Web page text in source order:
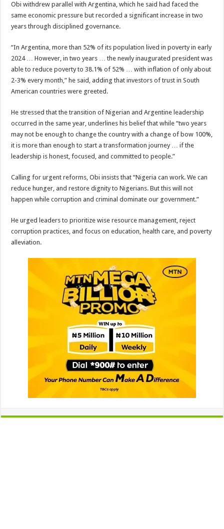
Obi withdrew parallel with Argentina, which he said had faced the
same economic pressure but recorded a significant increase in two
years through disciplined governance.
“In Argentina, more than 52% of its population lived in poverty in early
2024 … However, in two years … the newly inaugurated president was
able to reduce poverty to 38.1% of 52% … with inflation of only about
2-3% every month,” he said, adding that investors of trust in South
American countries were greeted.
He stressed that the transition of Nigerian and Argentine leadership
occurred in the same year, underlines his belief that while “two years
may not be enough to change the country with a change of bow 100%,
it is more than enough to start a transformation journey … if the
leadership is honest, focused, and committed to people.”
Calling for urgent reforms, Obi insists that “Nigeria can work. We can
reduce hunger, and restore dignity to Nigerians. But this will not
happen while corruption and criminal dominate our government.”
He urged leaders to prioritize wise resource management, reject
corruption practices, and focus on education, health care, and poverty
alleviation.